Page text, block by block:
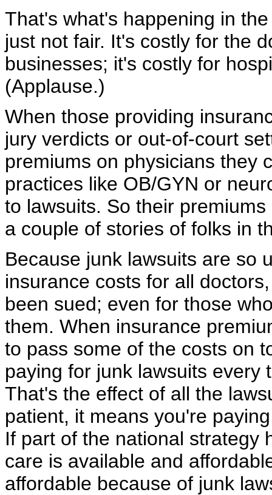
That's what's happening in
just not fair. It's costly for the
businesses; it's costly for
(Applause.)
When those providing
jury verdicts or out-of-court
premiums on physicians they
practices like OB/GYN or
to lawsuits. So their
a couple of stories of folks in
Because junk lawsuits are so
insurance costs for all
been sued; even for those
them. When insurance
to pass some of the costs on
paying for junk lawsuits every
That's the effect of all the
patient, it means you're
If part of the national strategy
care is available and
affordable because of junk